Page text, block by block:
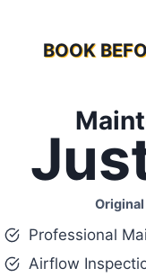
BOOK
Professional
Airflow